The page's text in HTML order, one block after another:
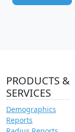
PRODUCTS &
SERVICES
Demographics
Reports